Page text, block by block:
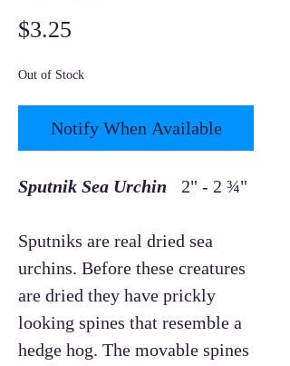
$3.25
Out of Stock
Notify When Available
Sputnik Sea Urchin 2" - 2 ¾"
Sputniks are real dried sea
urchins. Before these creatures
are dried they have prickly
looking spines that resemble a
hedge hog. The movable spines